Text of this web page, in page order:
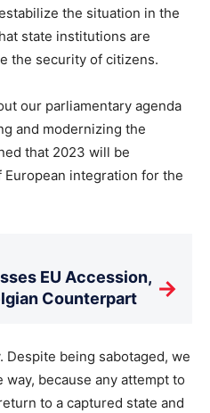
the situation in the
state institutions are
the security of citizens.
our parliamentary agenda
and modernizing the
that 2023 will be
integration for the
EU Accession,
Counterpart
→
Despite being sabotaged, we
because any attempt to
to a captured state and